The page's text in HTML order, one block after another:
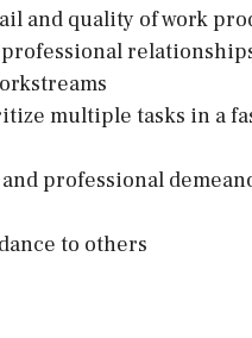
and quality of work
multiple tasks in a
professional
to others